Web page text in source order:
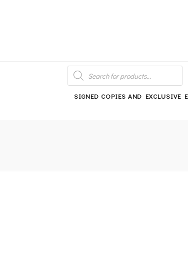
PRODUCTS
SEARCH
SIGNED COPIES AND EXCLUSIVE